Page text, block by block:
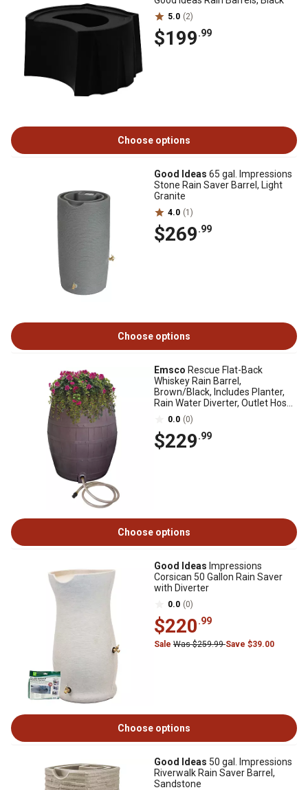
5.0 (2)
$199.99
Choose options
Good Ideas 65 gal. Impressions
Stone Rain Saver Barrel, Light
Granite
4.0 (1)
$269.99
Choose options
Emsco Rescue Flat-Back
Whiskey Rain Barrel,
Brown/Black, Includes Planter,
Rain Water Diverter, Outlet Hose,
2243-1
0.0 (0)
$229.99
Choose options
Good Ideas Impressions
Corsican 50 Gallon Rain Saver
with Diverter
0.0 (0)
$220.99
Sale Was $259.99Save $39.00
Choose options
Good Ideas 50 gal. Impressions
Riverwalk Rain Saver Barrel,
Sandstone